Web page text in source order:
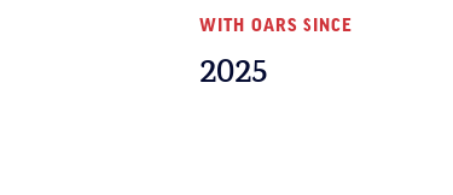
WITH OARS SINCE
2025